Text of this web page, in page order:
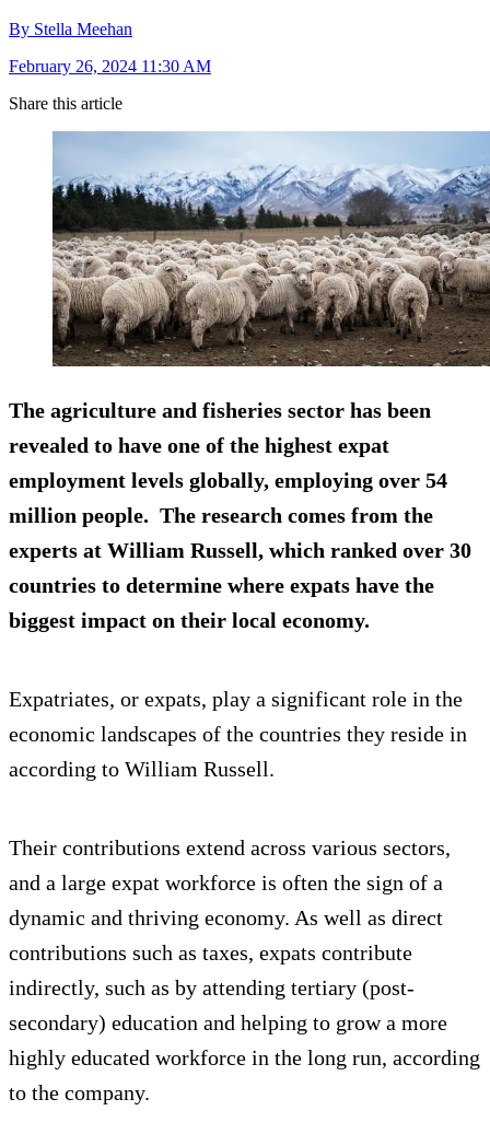
By Stella Meehan
February 26, 2024 11:30 AM
Share this article
The agriculture and fisheries sector has been
revealed to have one of the highest expat
employment levels globally, employing over 54
million people. The research comes from the
experts at William Russell, which ranked over 30
countries to determine where expats have the
biggest impact on their local economy.
Expatriates, or expats, play a significant role in the
economic landscapes of the countries they reside in
according to William Russell.
Their contributions extend across various sectors,
and a large expat workforce is often the sign of a
dynamic and thriving economy. As well as direct
contributions such as taxes, expats contribute
indirectly, such as by attending tertiary (post-
secondary) education and helping to grow a more
highly educated workforce in the long run, according
to the company.